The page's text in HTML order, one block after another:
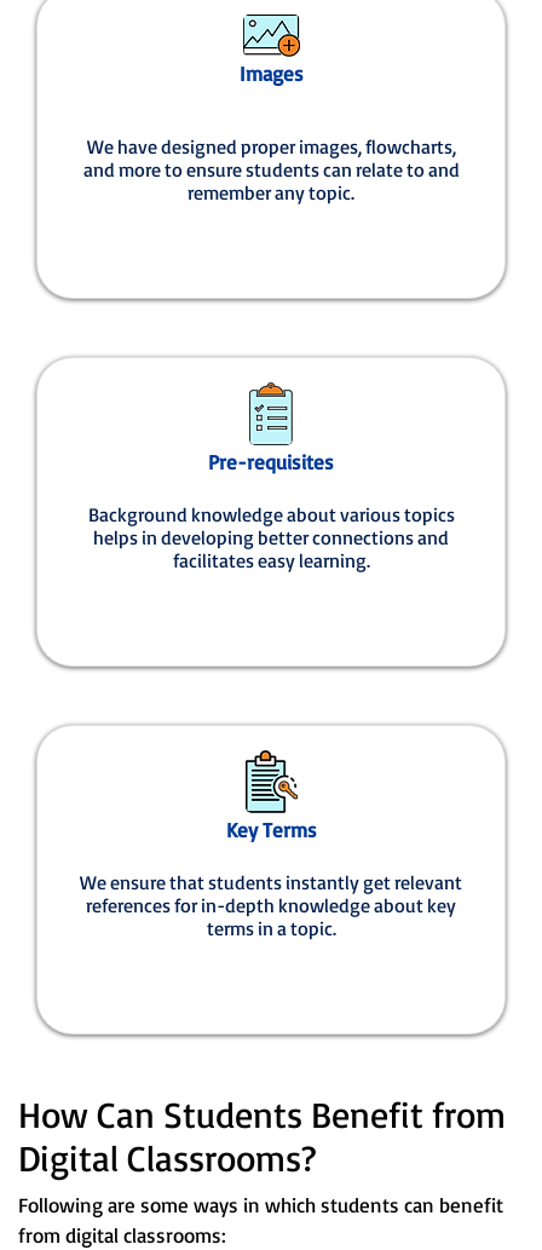
Images
We have designed proper images, flowcharts,
and more to ensure students can relate to and
remember any topic.
Pre-requisites
Background knowledge about various topics
helps in developing better connections and
facilitates easy learning.
Key Terms
We ensure that students instantly get relevant
references for in-depth knowledge about key
terms in a topic.
How Can Students Benefit from
Digital Classrooms?
Following are some ways in which students can benefit
from digital classrooms: